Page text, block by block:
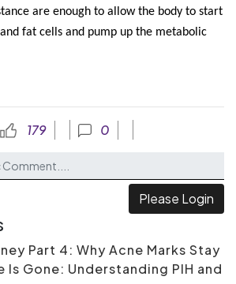
are enough to allow the body to start
fat cells and pump up the metabolic
179 0
Please Login
Part 4: Why Acne Marks Stay
Is Gone: Understanding PIH and